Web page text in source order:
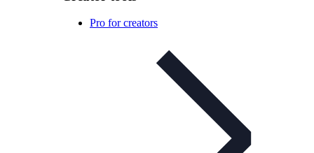
Pro for creators